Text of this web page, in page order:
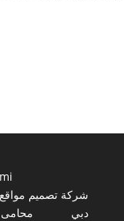
شركة تصميم
دبي